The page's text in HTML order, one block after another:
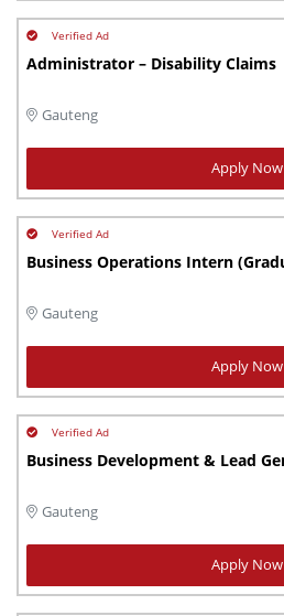
Administrator – Disability Claims
Gauteng
Apply Now
Gauteng
Apply Now
Gauteng
Apply Now